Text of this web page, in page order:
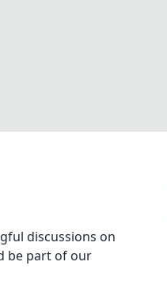
discussions on
be part of our